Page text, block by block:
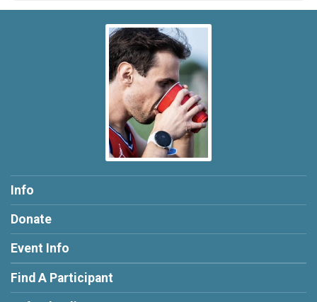
Info
Donate
Event Info
Find A Participant